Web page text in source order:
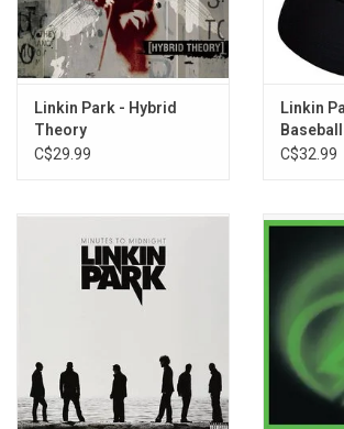
TRACKLISTING:
1. From Zero (Intro)
2. The Emptiness Machine
3. Cut The Bridge
4. Heavy Is The Crown
7. Overflow
8. Two Faced
9. Stained
Linkin Park - Hybrid
Theory
C$29.99
Linkin
C$32.99